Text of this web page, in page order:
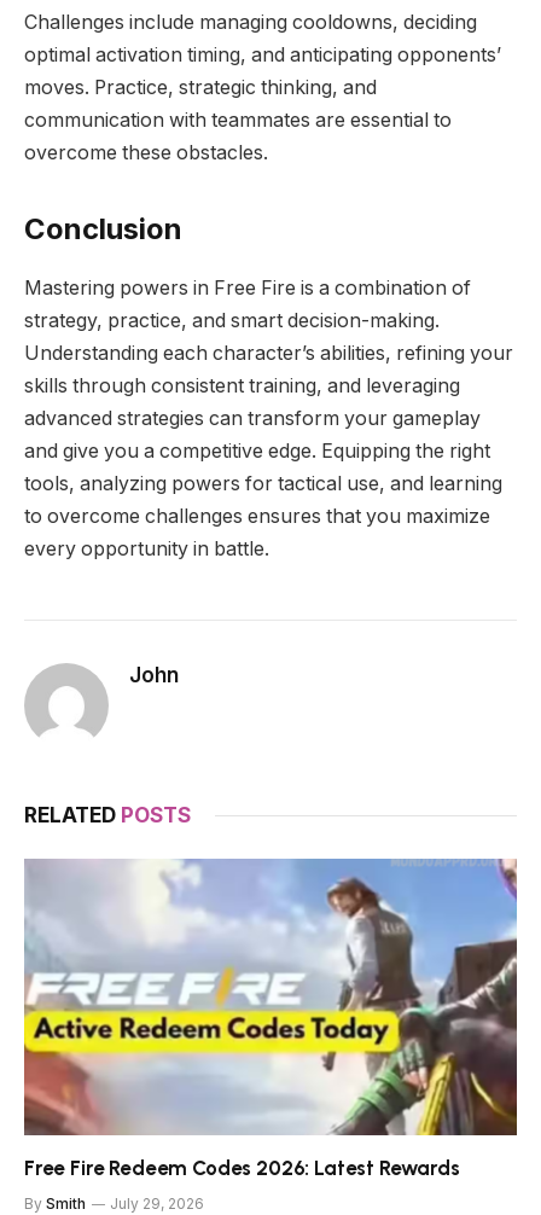
Challenges include managing cooldowns, deciding
optimal activation timing, and anticipating opponents’
moves. Practice, strategic thinking, and
communication with teammates are essential to
overcome these obstacles.
Conclusion
Mastering powers in Free Fire is a combination of
strategy, practice, and smart decision-making.
Understanding each character’s abilities, refining your
skills through consistent training, and leveraging
advanced strategies can transform your gameplay
and give you a competitive edge. Equipping the right
tools, analyzing powers for tactical use, and learning
to overcome challenges ensures that you maximize
every opportunity in battle.
John
RELATED POSTS
Free Fire Redeem Codes 2026: Latest Rewards
By Smith July 29, 2026